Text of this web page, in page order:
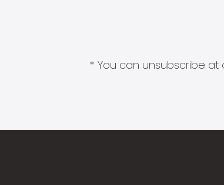
* You can unsubscribe